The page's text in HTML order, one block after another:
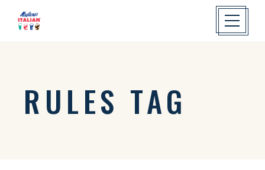
RULES TAG